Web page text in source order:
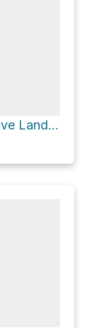
Fern Grotto Beach via Old Cove Landing Trail